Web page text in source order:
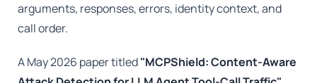
arguments, responses, errors, identity context, and
call order.
A May 2026 paper titled"MCPShield: Content-Aware